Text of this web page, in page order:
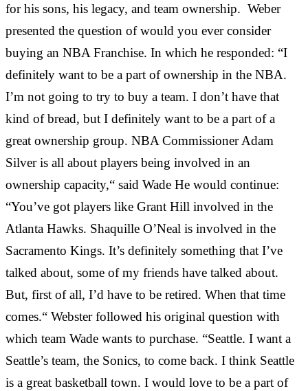
for his sons, his legacy, and team ownership. Weber
presented the question of would you ever consider
buying an NBA Franchise. In which he responded: “I
definitely want to be a part of ownership in the NBA.
I’m not going to try to buy a team. I don’t have that
kind of bread, but I definitely want to be a part of a
great ownership group. NBA Commissioner Adam
Silver is all about players being involved in an
ownership capacity,“ said Wade He would continue:
“You’ve got players like Grant Hill involved in the
Atlanta Hawks. Shaquille O’Neal is involved in the
Sacramento Kings. It’s definitely something that I’ve
talked about, some of my friends have talked about.
But, first of all, I’d have to be retired. When that time
comes.“ Webster followed his original question with
which team Wade wants to purchase. “Seattle. I want a
Seattle’s team, the Sonics, to come back. I think Seattle
is a great basketball town. I would love to be a part of